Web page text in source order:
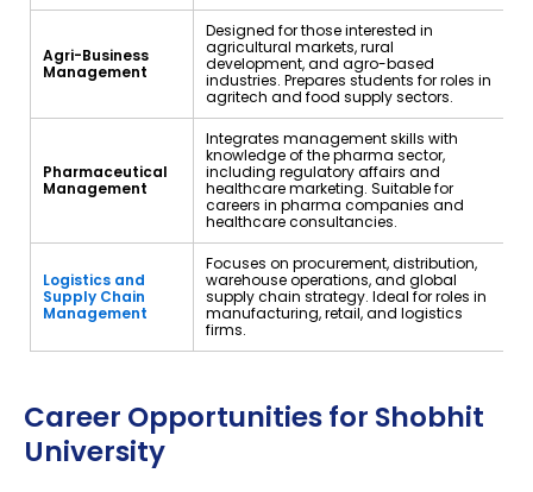
Agri-Business
Management
Designed for those interested in
agricultural markets, rural
development, and agro-based
industries. Prepares students for roles in
agritech and food supply sectors.
Pharmaceutical
Management
Integrates management skills with
knowledge of the pharma sector,
including regulatory affairs and
healthcare marketing. Suitable for
careers in pharma companies and
healthcare consultancies.
Logistics and
Supply Chain
Management
Focuses on procurement, distribution,
warehouse operations, and global
supply chain strategy. Ideal for roles in
manufacturing, retail, and logistics
firms.
Career Opportunities for Shobhit
University